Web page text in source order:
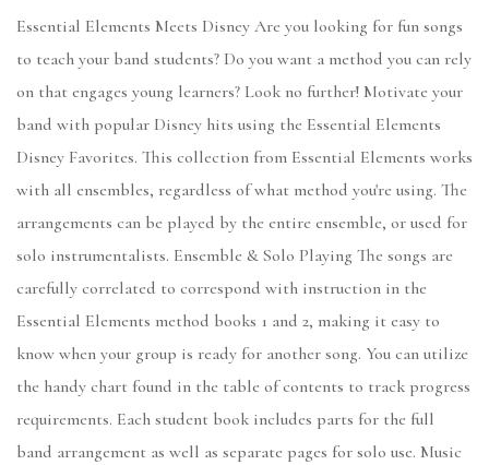
Essential Elements Meets Disney Are you looking for fun songs
to teach your band students? Do you want a method you can rely
on that engages young learners? Look no further! Motivate your
band with popular Disney hits using the Essential Elements
Disney Favorites. This collection from Essential Elements works
with all ensembles, regardless of what method you're using. The
arrangements can be played by the entire ensemble, or used for
solo instrumentalists. Ensemble & Solo Playing The songs are
carefully correlated to correspond with instruction in the
Essential Elements method books 1 and 2, making it easy to
know when your group is ready for another song. You can utilize
the handy chart found in the table of contents to track progress
requirements. Each student book includes parts for the full
band arrangement as well as separate pages for solo use. Music